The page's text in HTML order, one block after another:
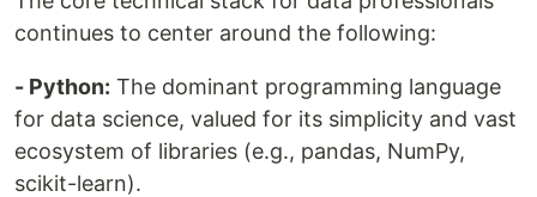
continues to center around the following:
- Python: The dominant programming language
for data science, valued for its simplicity and vast
ecosystem of libraries (e.g., pandas, NumPy,
scikit-learn).